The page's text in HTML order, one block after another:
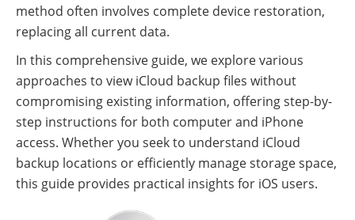
method often involves complete device restoration,
replacing all current data.
In this comprehensive guide, we explore various
approaches to view iCloud backup files without
compromising existing information, offering step-by-
step instructions for both computer and iPhone
access. Whether you seek to understand iCloud
backup locations or efficiently manage storage space,
this guide provides practical insights for iOS users.